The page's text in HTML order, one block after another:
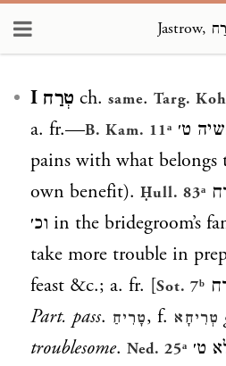
טְרַח I ch. same. Targ.
a. fr.—B. Kam. 11ᵃ ט׳
pains with what
own benefit). Ḥull. 83ᵃ
וכ׳ in the bridegroom’s
take more trouble in
feast &c.; a. fr. [Sot. 7ᵇ
Part. pass. טָרִיחַ, f. טְרִיחָא
troublesome. Ned. 25ᵃ ט׳